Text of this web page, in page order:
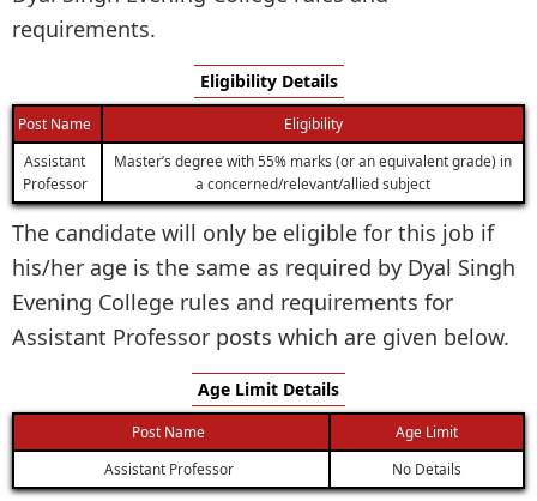
requirements.
Eligibility Details
Post Name
Eligibility
Assistant
Professor
Master’s degree with 55% marks (or an equivalent grade) in
a concerned/relevant/allied subject
The candidate will only be eligible for this job if
his/her age is the same as required by Dyal Singh
Evening College rules and requirements for
Assistant Professor posts which are given below.
Age Limit Details
Post Name
Age Limit
Assistant Professor
No Details